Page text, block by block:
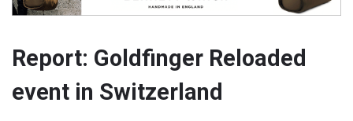
Report: Goldfinger Reloaded
event in Switzerland